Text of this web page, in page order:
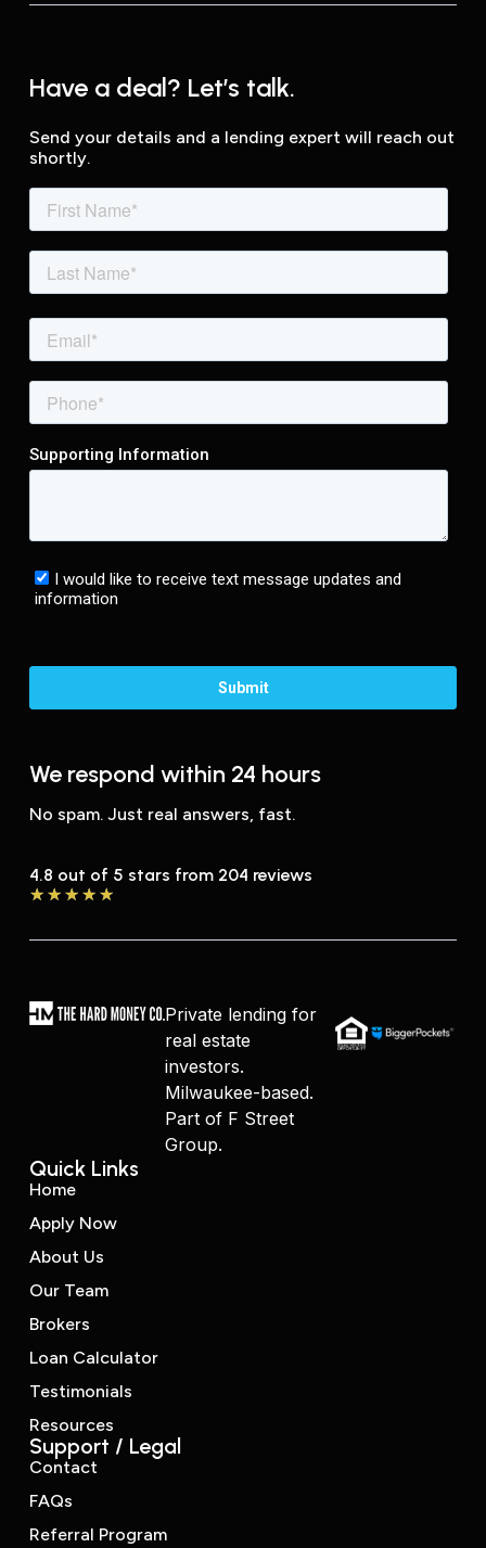
Have a deal? Let’s talk.
Send your details and a lending expert will reach out
shortly.
We respond within 24 hours
No spam. Just real answers, fast.
4.8 out of 5 stars from 204 reviews
★ ★ ★ ★ ★
Private lending for
real estate
investors.
Milwaukee-based.
Part of F Street
Group.
Quick Links
Home
Apply Now
About Us
Our Team
Brokers
Loan Calculator
Testimonials
Resources
Support / Legal
Contact
FAQs
Referral Program